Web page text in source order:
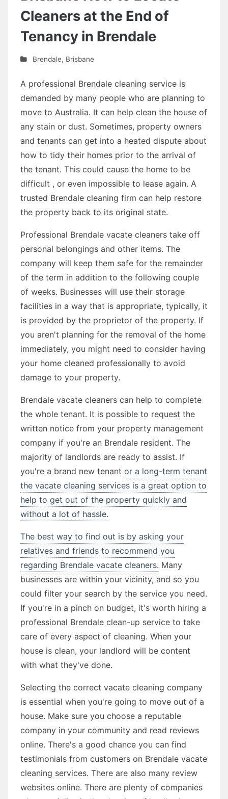
Cleaners at the End of
Tenancy in Brendale
Brendale, Brisbane
A professional Brendale cleaning service is
demanded by many people who are planning to
move to Australia. It can help clean the house of
any stain or dust. Sometimes, property owners
and tenants can get into a heated dispute about
how to tidy their homes prior to the arrival of
the tenant. This could cause the home to be
difficult , or even impossible to lease again. A
trusted Brendale cleaning firm can help restore
the property back to its original state.
Professional Brendale vacate cleaners take off
personal belongings and other items. The
company will keep them safe for the remainder
of the term in addition to the following couple
of weeks. Businesses will use their storage
facilities in a way that is appropriate, typically, it
is provided by the proprietor of the property. If
you aren't planning for the removal of the home
immediately, you might need to consider having
your home cleaned professionally to avoid
damage to your property.
Brendale vacate cleaners can help to complete
the whole tenant. It is possible to request the
written notice from your property management
company if you're an Brendale resident. The
majority of landlords are ready to assist. If
you're a brand new tenant or a long-term tenant
the vacate cleaning services is a great option to
help to get out of the property quickly and
without a lot of hassle.
The best way to find out is by asking your
relatives and friends to recommend you
regarding Brendale vacate cleaners. Many
businesses are within your vicinity, and so you
could filter your search by the service you need.
If you're in a pinch on budget, it's worth hiring a
professional Brendale clean-up service to take
care of every aspect of cleaning. When your
house is clean, your landlord will be content
with what they've done.
Selecting the correct vacate cleaning company
is essential when you're going to move out of a
house. Make sure you choose a reputable
company in your community and read reviews
online. There's a good chance you can find
testimonials from customers on Brendale vacate
cleaning services. There are also many review
websites online. There are plenty of companies